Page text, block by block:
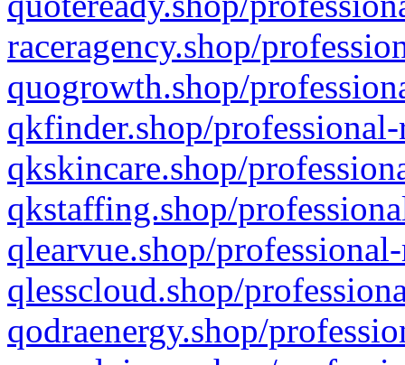
raceragency.shop/
quogrowth.shop/
qkfinder.shop/
qkskincare.shop/
qkstaffing.shop/
qlearvue.shop/
qlesscloud.shop/
qodraenergy.shop/